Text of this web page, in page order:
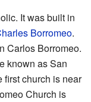
It was built in
Borromeo.
Carlos Borromeo.
known as San
first church is near
Church is